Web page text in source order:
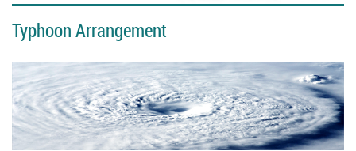
Typhoon Arrangement